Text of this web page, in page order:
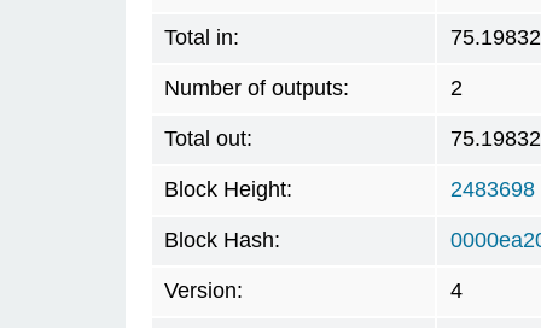
Total in: 75.19832
Number of outputs: 2
Total out: 75.19832
Block Height: 2483698
Block Hash:
Version: 4